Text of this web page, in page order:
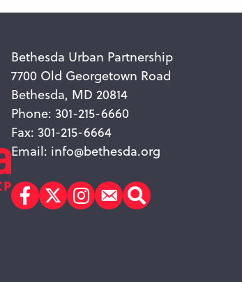
Bethesda Urban Partnership
7700 Old Georgetown Road
Bethesda, MD 20814
Phone: 301-215-6660
Fax: 301-215-6664
Email: info@bethesda.org
Facebook
TwitterInstagram
Subscribe
Search